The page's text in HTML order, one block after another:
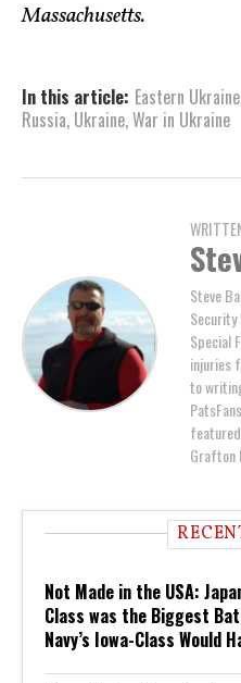
Massachusetts.
In this article: Eastern Ukraine
Russia, Ukraine,War in Ukraine
Steve
Security
Special
injuries
to
Grafton
Not Made in the USA:
Class was the Biggest
Navy’s Iowa-Class Would